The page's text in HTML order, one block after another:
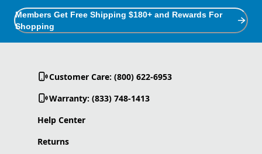
Members Get Free Shipping $180+ and Rewards For
Shopping
Customer Care: (800) 622-6953
Warranty: (833) 748-1413
Help Center
Returns